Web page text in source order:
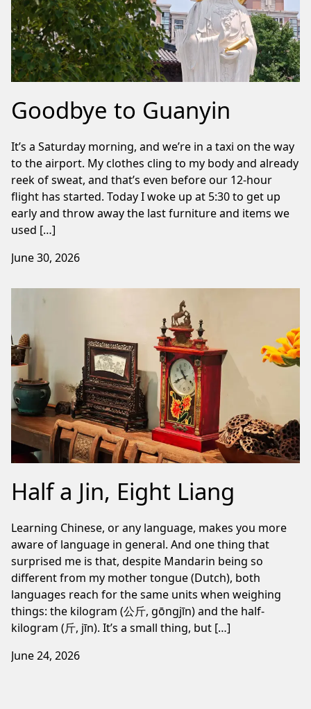
Goodbye to Guanyin
It’s a Saturday morning, and we’re in a taxi on the way
to the airport. My clothes cling to my body and already
reek of sweat, and that’s even before our 12-hour
flight has started. Today I woke up at 5:30 to get up
early and throw away the last furniture and items we
used […]
June 30, 2026
Half a Jin, Eight Liang
Learning Chinese, or any language, makes you more
aware of language in general. And one thing that
surprised me is that, despite Mandarin being so
different from my mother tongue (Dutch), both
languages reach for the same units when weighing
things: the kilogram (公斤, gōngjīn) and the half-
kilogram (斤, jīn). It’s a small thing, but […]
June 24, 2026